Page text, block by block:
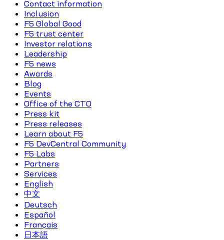
Contact information
Inclusion
F5 Global Good
F5 trust center
Investor relations
Leadership
F5 news
Awards
Blog
Events
Office of the CTO
Press kit
Press releases
Learn about F5
F5 DevCentral Community
F5 Labs
Partners
Services
English
中文
Deutsch
Español
Français
日本語